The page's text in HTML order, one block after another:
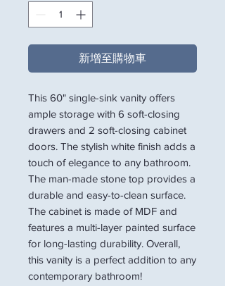
新增至購物車
This 60" single-sink vanity offers
ample storage with 6 soft-closing
drawers and 2 soft-closing cabinet
doors. The stylish white finish adds a
touch of elegance to any bathroom.
The man-made stone top provides a
durable and easy-to-clean surface.
The cabinet is made of MDF and
features a multi-layer painted surface
for long-lasting durability. Overall,
this vanity is a perfect addition to any
contemporary bathroom!